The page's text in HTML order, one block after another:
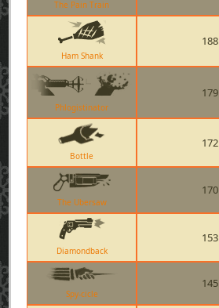
The Pain Train
Ham Shank
188
Phlogistinator
179
Bottle
172
The Ubersaw
170
Diamondback
153
Spy-cicle
145